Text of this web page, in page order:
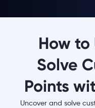
How to
Solve
Points
Uncover and solve